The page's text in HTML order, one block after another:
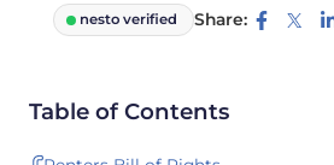
nesto verified
Share:
Table of Contents